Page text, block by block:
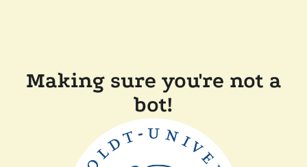
Making sure you're not a
bot!